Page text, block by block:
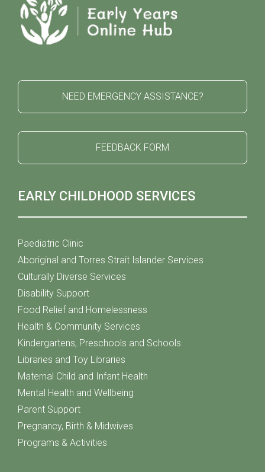
NEED EMERGENCY ASSISTANCE?
FEEDBACK FORM
EARLY CHILDHOOD SERVICES
Paediatric Clinic
Aboriginal and Torres Strait Islander Services
Culturally Diverse Services
Disability Support
Food Relief and Homelessness
Health & Community Services
Kindergartens, Preschools and Schools
Libraries and Toy Libraries
Maternal Child and Infant Health
Mental Health and Wellbeing
Parent Support
Pregnancy, Birth & Midwives
Programs & Activities